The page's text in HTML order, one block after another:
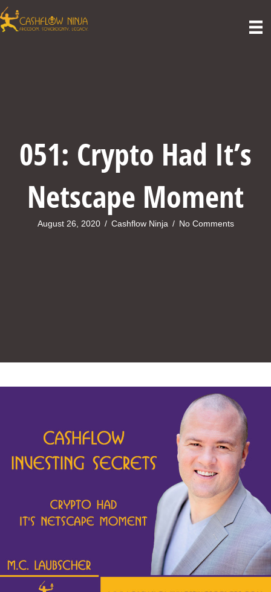
051: Crypto Had It’s
Netscape Moment
August 26, 2020 / Cashflow Ninja / No Comments